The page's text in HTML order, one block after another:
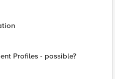
Profiles - possible?